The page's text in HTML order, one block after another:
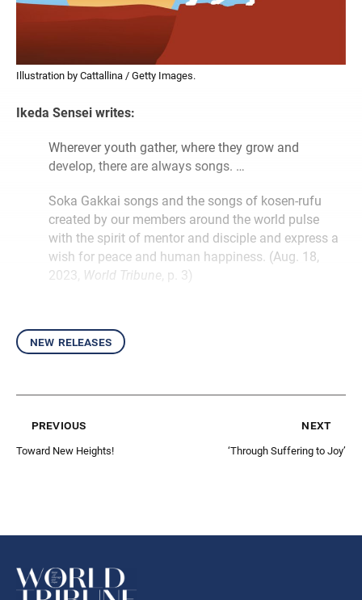
Illustration by Cattallina / Getty Images.
Ikeda Sensei writes:
Wherever youth gather, where they grow and
develop, there are always songs. …
Soka Gakkai songs and the songs of kosen-rufu
created by our members around the world pulse
with the spirit of mentor and disciple and express a
wish for peace and human happiness. (Aug. 18,
2023, World Tribune , p. 3)
new releases
previous
Toward New Heights!
next
‘Through Suffering to Joy’